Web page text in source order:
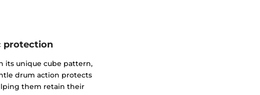
protection
its unique cube pattern,
drum action protects
them retain their